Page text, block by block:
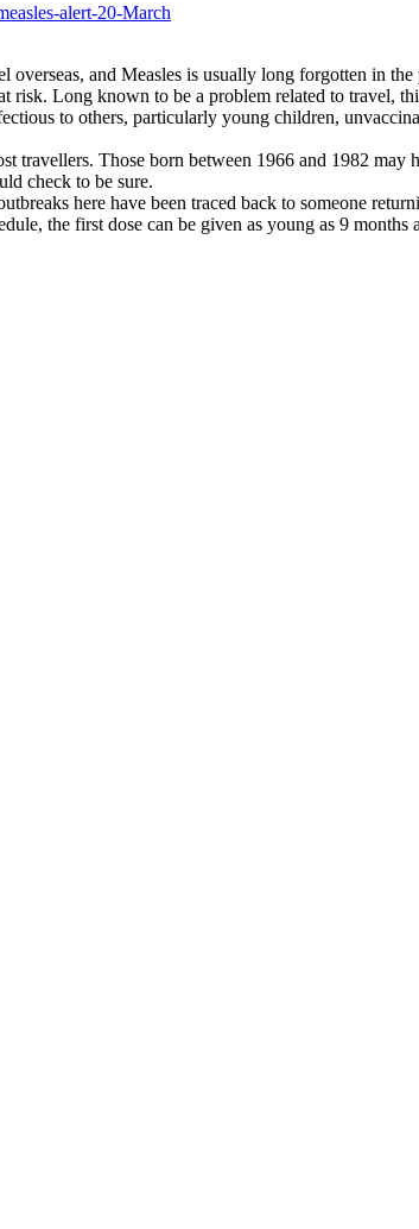
alert-20-March
and Measles is usually long forgotten in
risk. Long known to be a problem related to travel,
to others, particularly young children,
travellers. Those born between 1966 and 1982
check to be sure.
here have been traced back to someone
the first dose can be given as young as 9